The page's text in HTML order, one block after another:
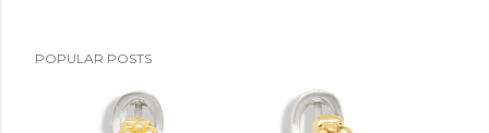
POPULAR POSTS